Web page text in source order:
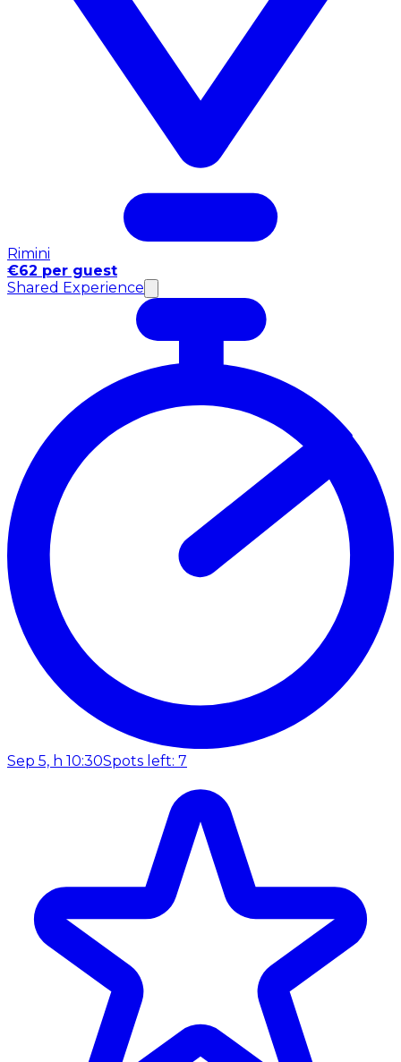
Rimini
€62 per guest
Shared Experience
Sep 5, h 10:30Spots left: 7